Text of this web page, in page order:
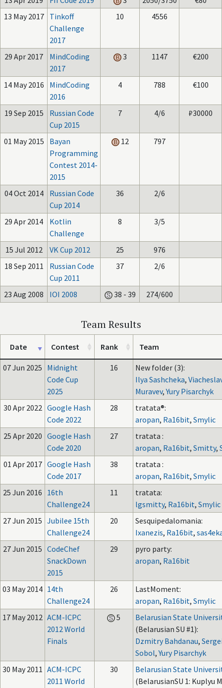
13 May 2017
Tinkoff
Challenge
2017
10 4556
29 Apr 2017
MindCoding
2017
3 1147 €200
14 May 2016
MindCoding
2016
4 788 €100
19 Sep 2015
Russian Code
Cup 2015
7 4/6 ₽30000
01 May 2015
Bayan
Programming
Contest 2014-
2015
12 797
04 Oct 2014
Russian Code
Cup 2014
36 2/6
29 Apr 2014
Kotlin
Challenge
8 3/5
15 Jul 2012 VK Cup 2012 25
976
18 Sep 2011
Russian Code
Cup 2011
37 2/6
23 Aug 2008 IOI 2008 38 - 39 274/600
Team Results
Date Contest Rank Team
07 Jun 2025 Midnight
Code Cup
2025
16
New folder (3):
Ilya Sashcheka,
Muravev,Yury Pisarchyk
30 Apr 2022 Google Hash
Code 2022
28
tratata®:
aropan, Ra16bit, Smylic
25 Apr 2020 Google Hash
Code 2020
27
tratata :
aropan, Ra16bit, Smitty,
01 Apr 2017 Google Hash
Code 2017
38
tratata :
aropan, Ra16bit, Smylic
25 Jun 2016 16th
Challenge24
11
tratata:
lgsmitty, Ra16bit, Smylic
27 Jun 2015 Jubilee 15th
Challenge24
20
Sesquipedalomania:
Ixanezis, Ra16bit,
27 Jun 2015 CodeChef
SnackDown
2015
29
pyro party:
aropan, Ra16bit
03 May 2014 14th
Challenge24
26
LastMoment:
aropan, Ra16bit, Smylic
17 May 2012 ACM-ICPC
2012 World
Finals
5
Belarusian State
(Belarusian SU #1):
Dzmitry Bahdanau,
Sobol,Yury Pisarchyk
30 May 2011 ACM-ICPC
2011 World
30
Belarusian State
(BelarusianSU 1: Kuplyu